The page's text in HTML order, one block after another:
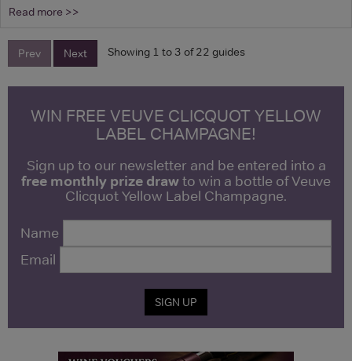
Read more >>
Prev Next Showing 1 to 3 of 22 guides
WIN FREE VEUVE CLICQUOT YELLOW
LABEL CHAMPAGNE!
Sign up to our newsletter and be entered into a
free monthly prize drawto win a bottle of Veuve
Clicquot Yellow Label Champagne.
Name
Email
SIGN UP